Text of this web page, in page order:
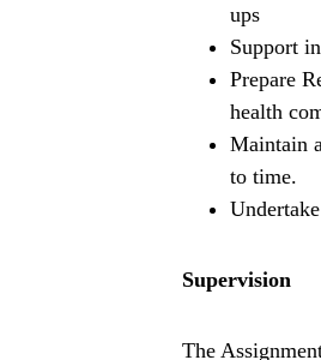
ups
Support
Prepare
health
Maintain
to time.
Supervision
The